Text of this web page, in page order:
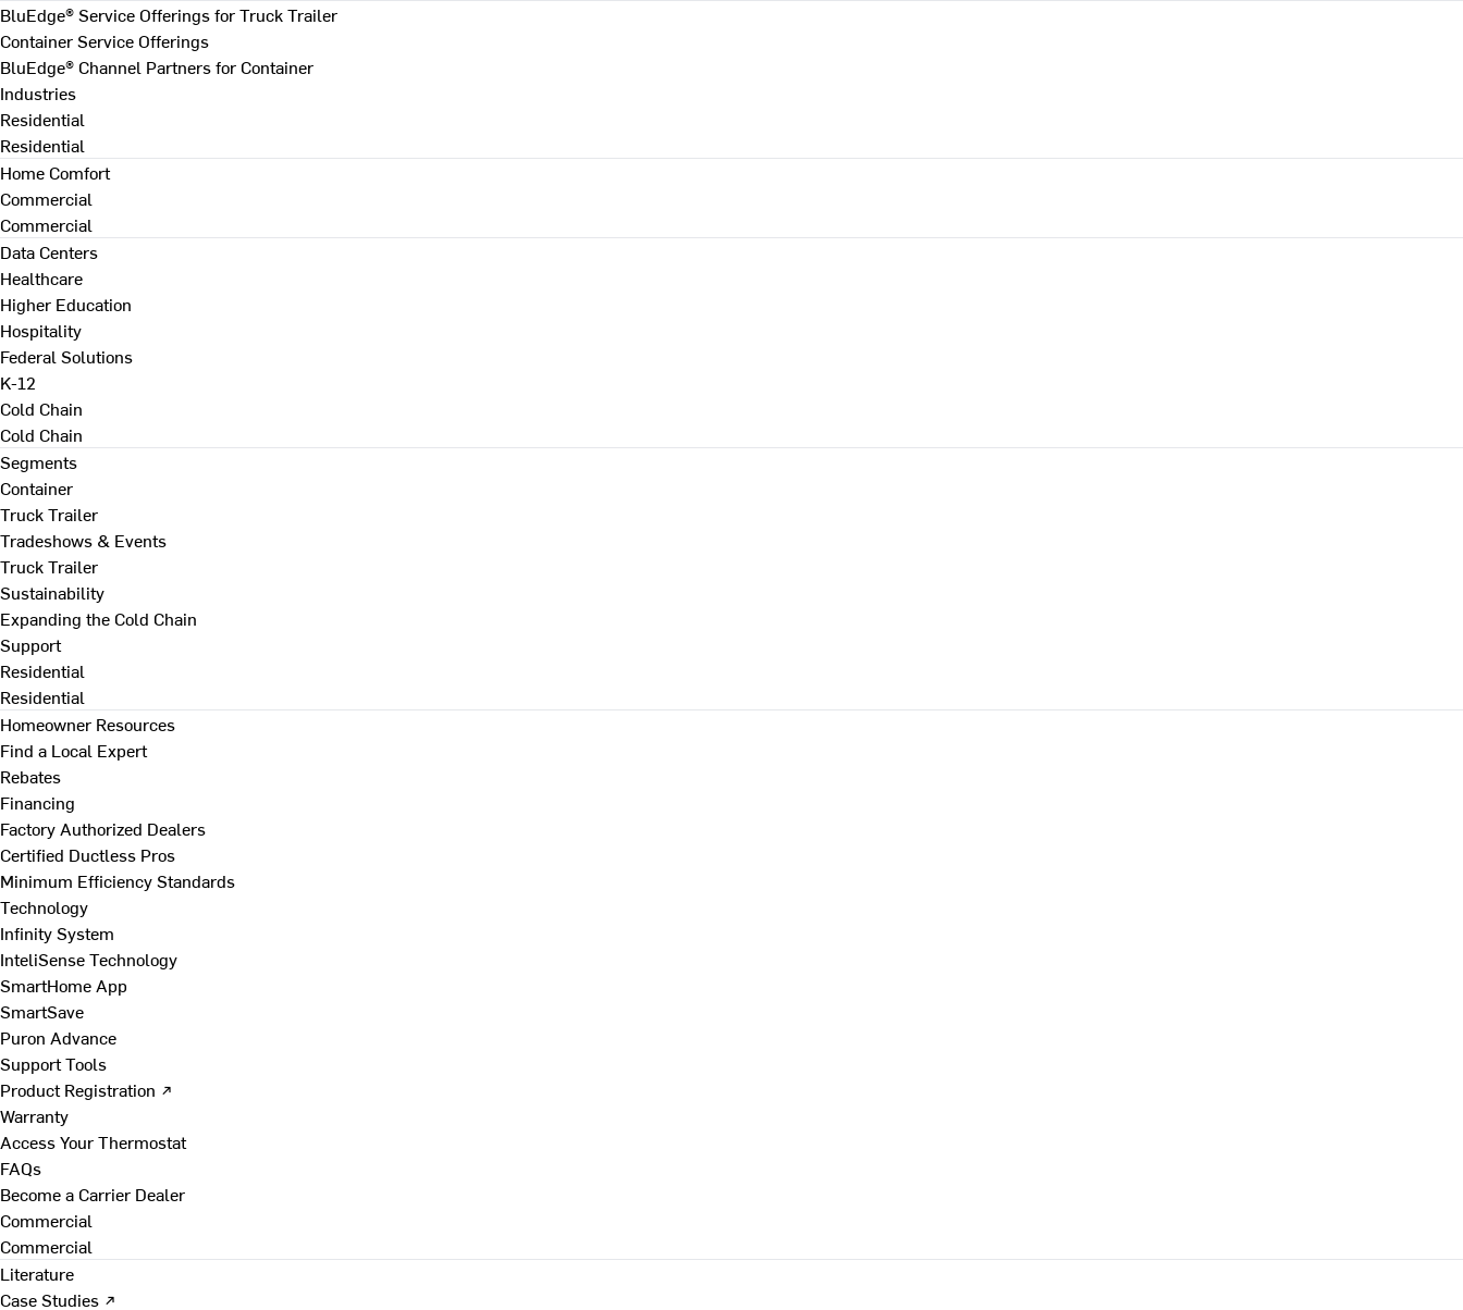
BluEdge® Service Offerings for Truck Trailer
Container Service Offerings
BluEdge® Channel Partners for Container
Industries
Residential
Residential
Home Comfort
Commercial
Commercial
Data Centers
Healthcare
Higher Education
Hospitality
Federal Solutions
K-12
Cold Chain
Cold Chain
Segments
Container
Truck Trailer
Tradeshows & Events
Truck Trailer
Sustainability
Expanding the Cold Chain
Support
Residential
Residential
Homeowner Resources
Find a Local Expert
Rebates
Financing
Factory Authorized Dealers
Certified Ductless Pros
Minimum Efficiency Standards
Technology
Infinity System
InteliSense Technology
SmartHome App
SmartSave
Puron Advance
Support Tools
Product Registration ↗
Warranty
Access Your Thermostat
FAQs
Become a Carrier Dealer
Commercial
Commercial
Literature
Case Studies ↗